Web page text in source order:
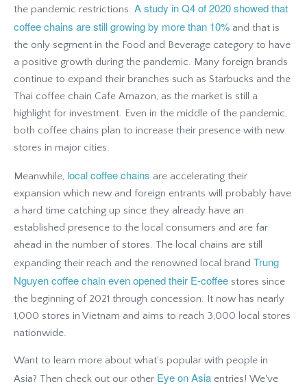
the pandemic restrictions. A study in Q4 of 2020 showed that
coffee chains are still growing by more than 10% and that is
the only segment in the Food and Beverage category to have
a positive growth during the pandemic. Many foreign brands
continue to expand their branches such as Starbucks and the
Thai coffee chain Cafe Amazon, as the market is still a
highlight for investment. Even in the middle of the pandemic,
both coffee chains plan to increase their presence with new
stores in major cities.
Meanwhile, local coffee chains are accelerating their
expansion which new and foreign entrants will probably have
a hard time catching up since they already have an
established presence to the local consumers and are far
ahead in the number of stores. The local chains are still
expanding their reach and the renowned local brand Trung
Nguyen coffee chain even opened their E-coffee stores since
the beginning of 2021 through concession. It now has nearly
1,000 stores in Vietnam and aims to reach 3,000 local stores
nationwide.
Want to learn more about what's popular with people in
Asia? Then check out our other Eye on Asia entries! We've